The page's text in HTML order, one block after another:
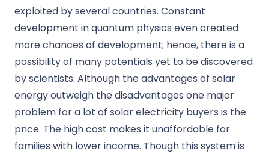
exploited by several countries. Constant
development in quantum physics even created
more chances of development; hence, there is a
possibility of many potentials yet to be discovered
by scientists. Although the advantages of solar
energy outweigh the disadvantages one major
problem for a lot of solar electricity buyers is the
price. The high cost makes it unaffordable for
families with lower income. Though this system is